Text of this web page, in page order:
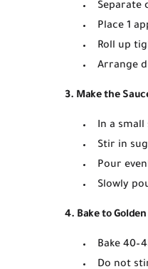
Separate
Place 1
Roll up
Arrange
3. Make the
In a small
Stir in
Pour
Slowly
4. Bake to
Bake
Do not